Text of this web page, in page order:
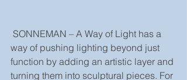
way of pushing lighting beyond just
function by adding an artistic layer and
turning them into sculptural pieces. For